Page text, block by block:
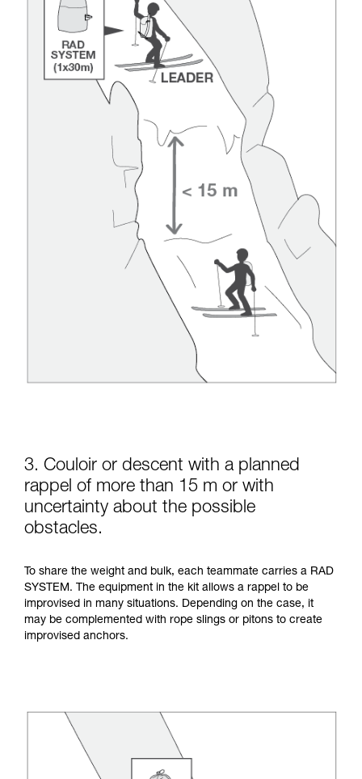
3. Couloir or descent with a planned
rappel of more than 15 m or with
uncertainty about the possible
obstacles.
To share the weight and bulk, each teammate carries a RAD
SYSTEM. The equipment in the kit allows a rappel to be
improvised in many situations. Depending on the case, it
may be complemented with rope slings or pitons to create
improvised anchors.